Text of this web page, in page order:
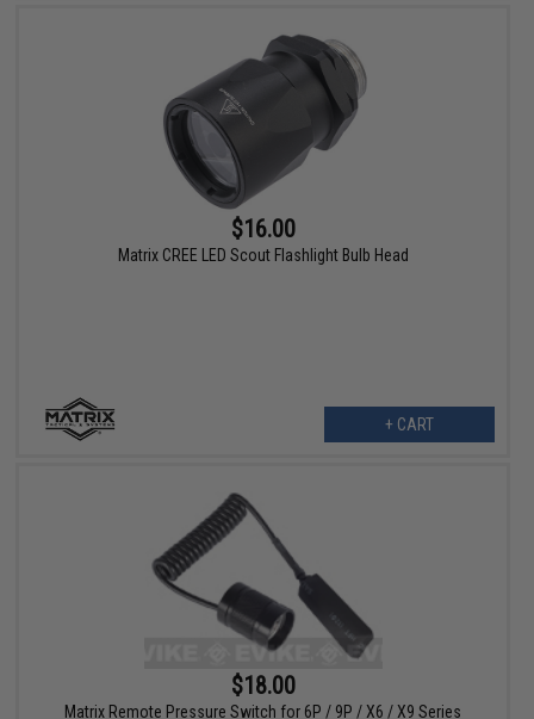
$16.00
Matrix CREE LED Scout Flashlight Bulb Head
+ CART
$18.00
Matrix Remote Pressure Switch for 6P / 9P / X6 / X9 Series